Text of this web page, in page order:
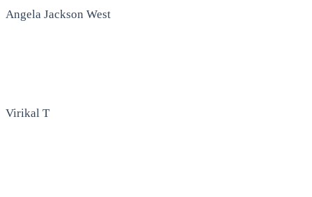
Angela Jackson West
Virikal T